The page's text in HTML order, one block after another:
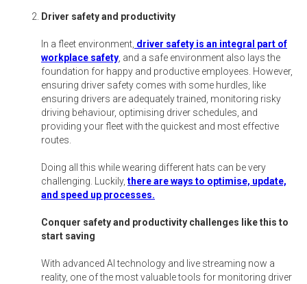
Driver safety and productivity
In a fleet environment, driver safety is an integral part of
workplace safety , and a safe environment also lays the
foundation for happy and productive employees. However,
ensuring driver safety comes with some hurdles, like
ensuring drivers are adequately trained, monitoring risky
driving behaviour, optimising driver schedules, and
providing your fleet with the quickest and most effective
routes.
Doing all this while wearing different hats can be very
challenging. Luckily, there are ways to optimise, update,
and speed up processes.
Conquer safety and productivity challenges like this to
start saving
With advanced AI technology and live streaming now a
reality, one of the most valuable tools for monitoring driver